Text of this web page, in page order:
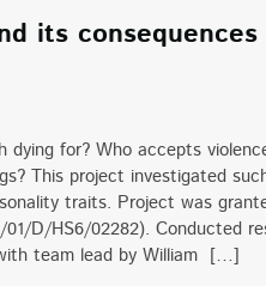
its
dying for? Who accepts
This project investigated
traits. Project was
D/HS6/02282). Conducted
team lead by William […]